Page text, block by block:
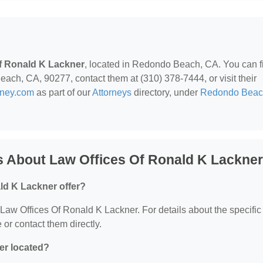
Ronald K Lackner, located in Redondo Beach, CA. You can
CA, 90277, contact them at (310) 378-7444, or visit their
as part of ourAttorneys directory, under Redondo
Law Offices Of Ronald K Lackner
K Lackner offer?
Offices Of Ronald K Lackner. For details about the specific
contact them directly.
located?